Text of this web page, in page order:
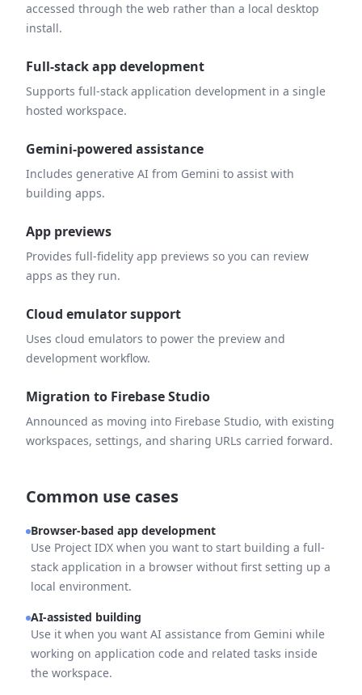
accessed through the web rather than a local desktop
install.
Full-stack app development
Supports full-stack application development in a single
hosted workspace.
Gemini-powered assistance
Includes generative AI from Gemini to assist with
building apps.
App previews
Provides full-fidelity app previews so you can review
apps as they run.
Cloud emulator support
Uses cloud emulators to power the preview and
development workflow.
Migration to Firebase Studio
Announced as moving into Firebase Studio, with existing
workspaces, settings, and sharing URLs carried forward.
Common use cases
Browser-based app development
Use Project IDX when you want to start building a full-
stack application in a browser without first setting up a
local environment.
AI-assisted building
Use it when you want AI assistance from Gemini while
working on application code and related tasks inside
the workspace.